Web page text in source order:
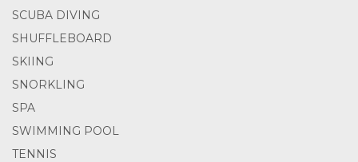
SCUBA DIVING
SHUFFLEBOARD
SKIING
SNORKLING
SPA
SWIMMING POOL
TENNIS